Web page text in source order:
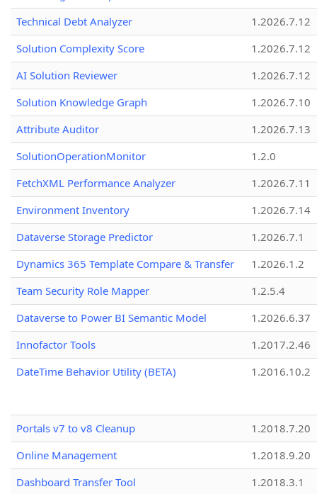
Technical Debt Analyzer
1.2026.7.12
Solution Complexity Score
1.2026.7.12
AI Solution Reviewer
1.2026.7.12
Solution Knowledge Graph
1.2026.7.10
Attribute Auditor
1.2026.7.13
SolutionOperationMonitor
1.2.0
FetchXML Performance Analyzer
1.2026.7.11
Environment Inventory
1.2026.7.14
Dataverse Storage Predictor
1.2026.7.1
Dynamics 365 Template Compare & Transfer
1.2026.1.2
Team Security Role Mapper
1.2.5.4
Dataverse to Power BI Semantic Model
1.2026.6.37
Innofactor Tools
1.2017.2.46
DateTime Behavior Utility (BETA)
1.2016.10.2
Portals v7 to v8 Cleanup
1.2018.7.20
Online Management
1.2018.9.20
Dashboard Transfer Tool
1.2018.3.1